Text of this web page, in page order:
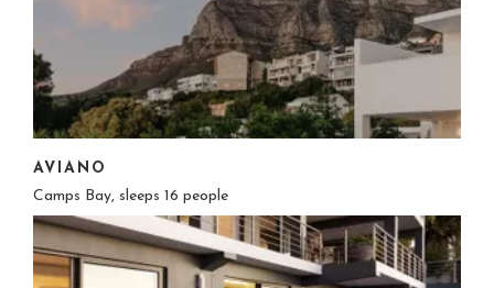
AVIANO
Camps Bay, sleeps 16 people